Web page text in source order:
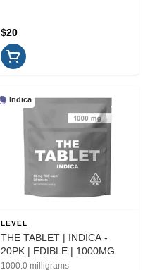
$20
Indica
LEVEL
THE TABLET | INDICA -
20PK | EDIBLE | 1000MG
1000.0 milligrams